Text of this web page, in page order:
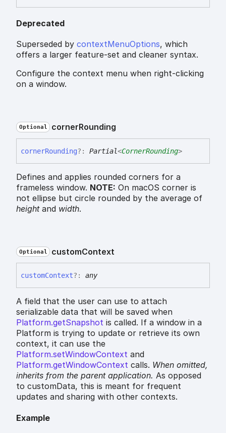
Deprecated
Superseded by contextMenuOptions, which
offers a larger feature-set and cleaner syntax.
Configure the context menu when right-clicking
on a window.
Optional cornerRounding
cornerRounding?: Partial<CornerRounding>
Defines and applies rounded corners for a
frameless window. NOTE: On macOS corner is
not ellipse but circle rounded by the average of
heightand width.
Optional customContext
customContext?: any
A field that the user can use to attach
serializable data that will be saved when
Platform.getSnapshot is called. If a window in a
Platform is trying to update or retrieve its own
context, it can use the
Platform.setWindowContext and
Platform.getWindowContext calls. When omitted,
inherits from the parent application. As opposed
to customData, this is meant for frequent
updates and sharing with other contexts.
Example